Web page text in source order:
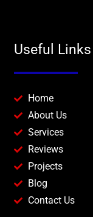
Useful Links
Home
About Us
Services
Reviews
Projects
Blog
Contact Us